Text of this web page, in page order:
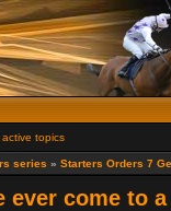
active topics
series » Starters Orders 7
ever come to